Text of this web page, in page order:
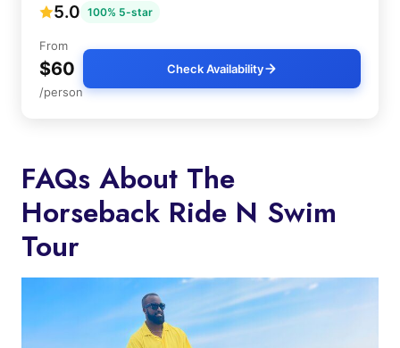
5.0 100% 5-star
From
$60
/person
Check Availability
FAQs About The
Horseback Ride N Swim
Tour